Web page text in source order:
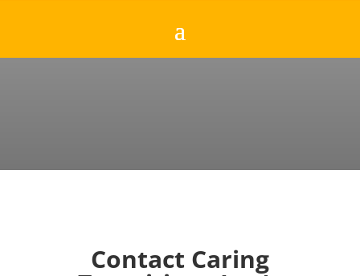
Contact Caring